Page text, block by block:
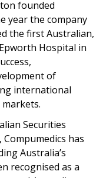
founded
year the company
the first Australian,
Hospital in
of
international
Securities
Compumedics has
Australia’s
recognised as a